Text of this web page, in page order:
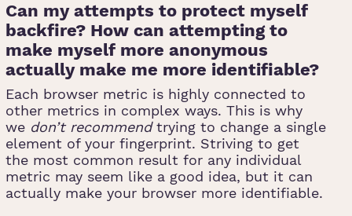
Can my attempts to protect myself
backfire? How can attempting to
make myself more anonymous
actually make me more identifiable?
Each browser metric is highly connected to
other metrics in complex ways. This is why
we don’t recommendtrying to change a single
element of your fingerprint. Striving to get
the most common result for any individual
metric may seem like a good idea, but it can
actually make your browser more identifiable.